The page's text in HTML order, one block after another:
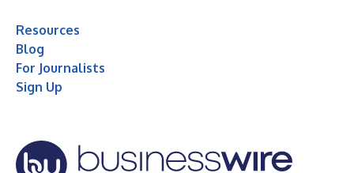
Resources
Blog
For Journalists
Sign Up